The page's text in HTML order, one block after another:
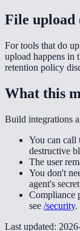
File upload
For tools that do
upload happens in
retention policy
What this
Build integrations
You can call
destructive
The user
You don't
agent's
Compliance
see /security.
Last updated: